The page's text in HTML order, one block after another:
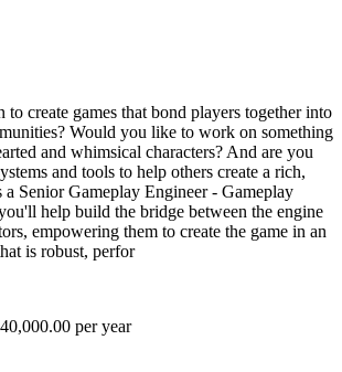
to create games that bond players together into
Would you like to work on something
and whimsical characters? And are you
and tools to help others create a rich,
a Senior Gameplay Engineer - Gameplay
help build the bridge between the engine
empowering them to create the game in an
is robust, perfor
per year